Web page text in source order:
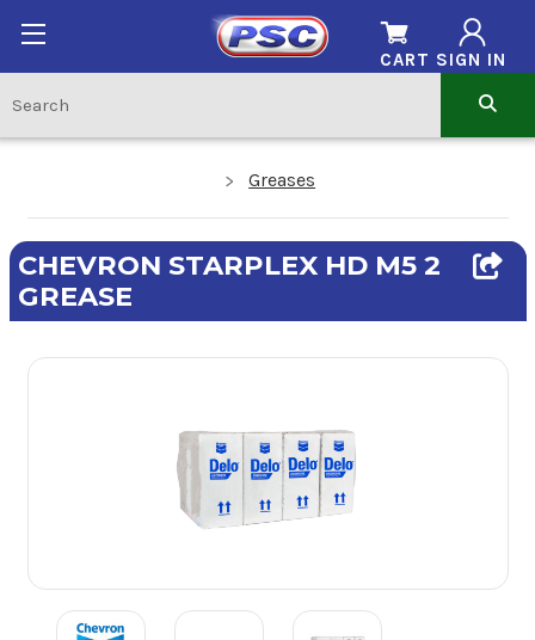
SIGN IN
CART
Greases
CHEVRON STARPLEX HD M5 2
GREASE